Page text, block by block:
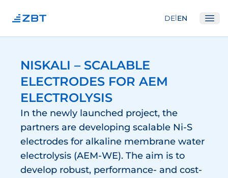
DE|EN
About us
Departments
Equipment
Good scientific practice
Committees
Network
NISKALI – SCALABLE
ELECTRODES FOR AEM
ELECTROLYSIS
In the newly launched project, the
partners are developing scalable Ni-S
electrodes for alkaline membrane water
electrolysis (AEM-WE). The aim is to
develop robust, performance- and cost-